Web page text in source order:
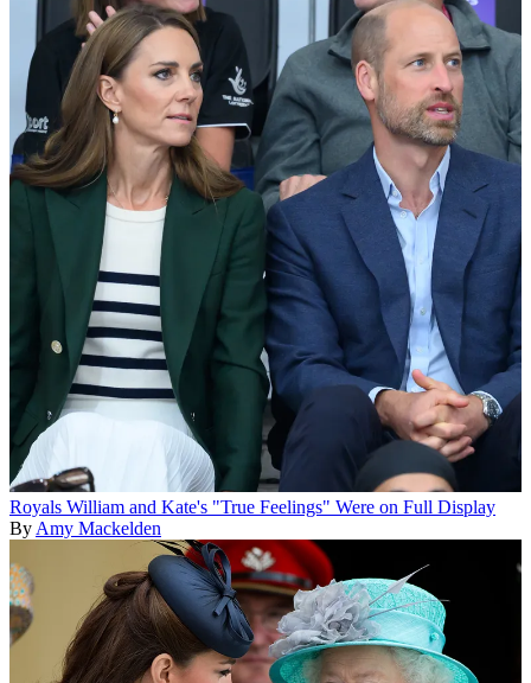
Royals William and Kate's "True Feelings" Were on Full Display
By Amy Mackelden